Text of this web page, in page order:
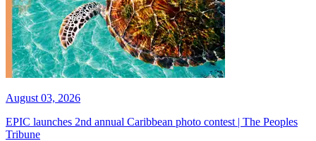
August 03, 2026
EPIC launches 2nd annual Caribbean photo contest | The Peoples
Tribune